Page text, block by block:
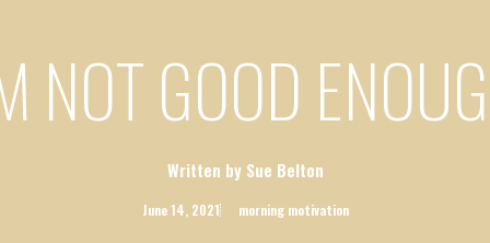
NOT GOOD
Written by Sue Belton
June 14, 2021 morning motivation